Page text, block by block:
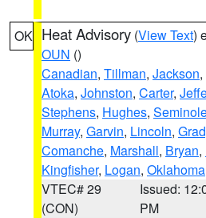
OK Heat Advisory (View Text)
OUN ()
Canadian, Tillman, Jackson,
Atoka, Johnston, Carter,
Stephens, Hughes,
Murray, Garvin, Lincoln,
Comanche, Marshall, Bryan,
Kingfisher, Logan, Oklahoma
VTEC# 29
(CON)
Issued:
PM